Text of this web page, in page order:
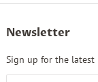
Newsletter
Sign up for the latest